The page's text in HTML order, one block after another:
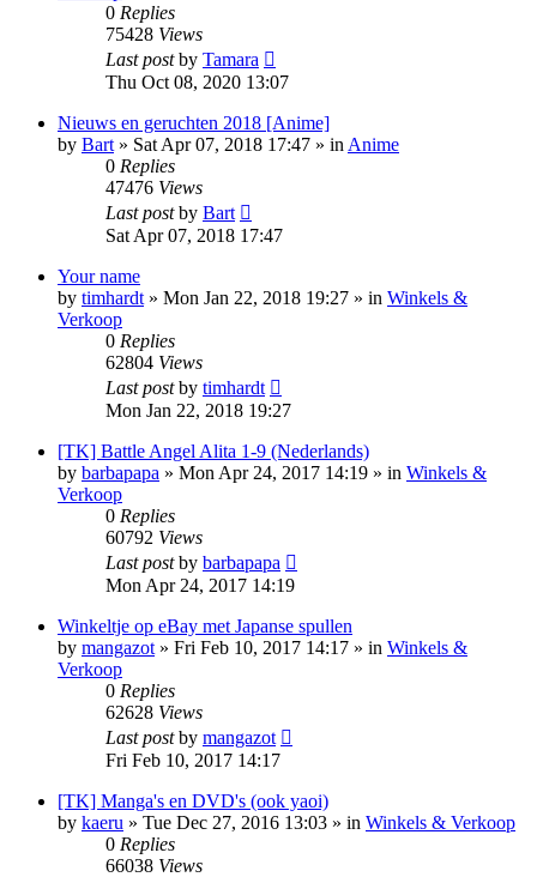
0 Replies
75428 Views
Last postby Tamara
Thu Oct 08, 2020 13:07
Nieuws en geruchten 2018 [Anime]
by Bart » Sat Apr 07, 2018 17:47 » in Anime
0 Replies
47476 Views
Last postby Bart
Sat Apr 07, 2018 17:47
Your name
by timhardt » Mon Jan 22, 2018 19:27 » in Winkels &
Verkoop
0 Replies
62804 Views
Last postby timhardt
Mon Jan 22, 2018 19:27
[TK] Battle Angel Alita 1-9 (Nederlands)
by barbapapa » Mon Apr 24, 2017 14:19 » in Winkels &
Verkoop
0 Replies
60792 Views
Last postby barbapapa
Mon Apr 24, 2017 14:19
Winkeltje op eBay met Japanse spullen
by mangazot » Fri Feb 10, 2017 14:17 » in Winkels &
Verkoop
0 Replies
62628 Views
Last postby mangazot
Fri Feb 10, 2017 14:17
[TK] Manga's en DVD's (ook yaoi)
by kaeru » Tue Dec 27, 2016 13:03 » in Winkels & Verkoop
0 Replies
66038 Views